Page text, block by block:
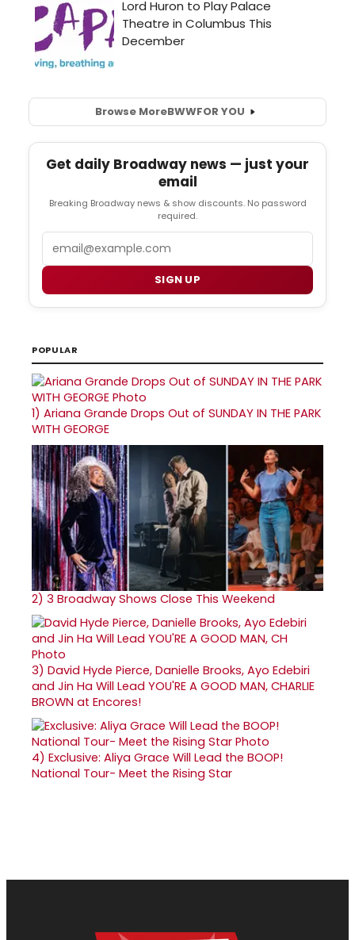
Browse MoreBWWFOR YOU
Get daily Broadway news — just your
email
Breaking Broadway news & show discounts. No password
required.
SIGN UP
POPULAR
1) Ariana Grande Drops Out of SUNDAY IN THE PARK
WITH GEORGE
2) 3 Broadway Shows Close This Weekend
3) David Hyde Pierce, Danielle Brooks, Ayo Edebiri
and Jin Ha Will Lead YOU'RE A GOOD MAN, CHARLIE
BROWN at Encores!
4) Exclusive: Aliya Grace Will Lead the BOOP!
National Tour- Meet the Rising Star